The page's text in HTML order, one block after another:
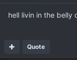
hell livin in the belly
Quote